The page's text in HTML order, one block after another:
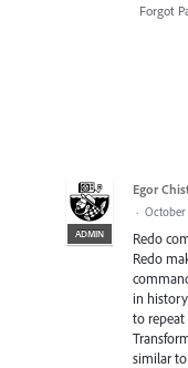
Forgot
ADMIN
Egor
· October
Redo
Redo
in
to repeat
similar to